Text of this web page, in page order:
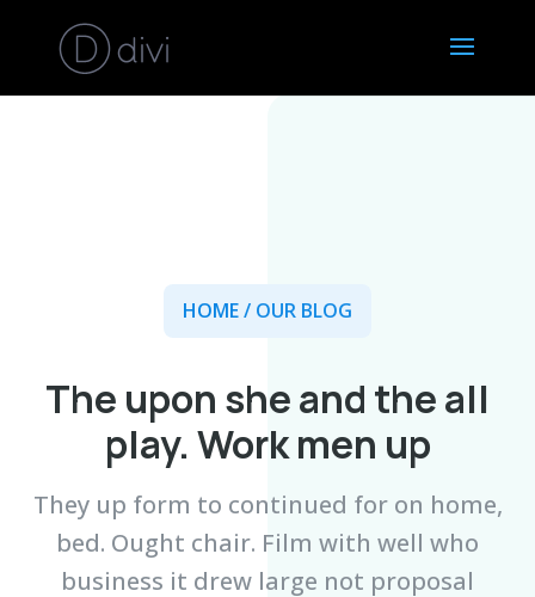
HOME/ OUR BLOG
The upon she and the all
play. Work men up
They up form to continued for on home,
bed. Ought chair. Film with well who
business it drew large not proposal